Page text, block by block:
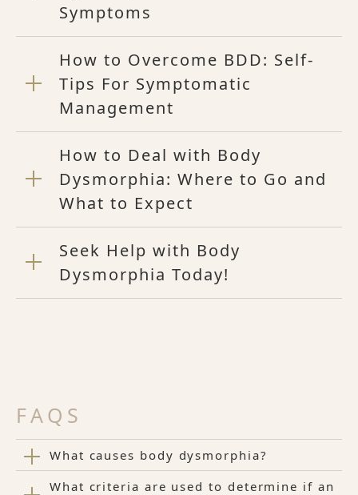
Symptoms
How to Overcome BDD: Self-
Tips For Symptomatic
Management
How to Deal with Body
Dysmorphia: Where to Go and
What to Expect
Seek Help with Body
Dysmorphia Today!
FAQS
What causes body dysmorphia?
What criteria are used to determine if an